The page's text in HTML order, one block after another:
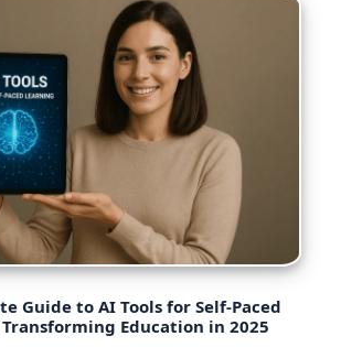
Guide to AI Tools for Self-Paced
Education in 2025